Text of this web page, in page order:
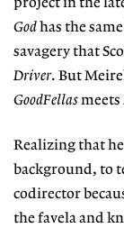
Godhas the
savagery that
Driver. But
GoodFellasmeets
Realizing that
background, to
codirector
the favela and